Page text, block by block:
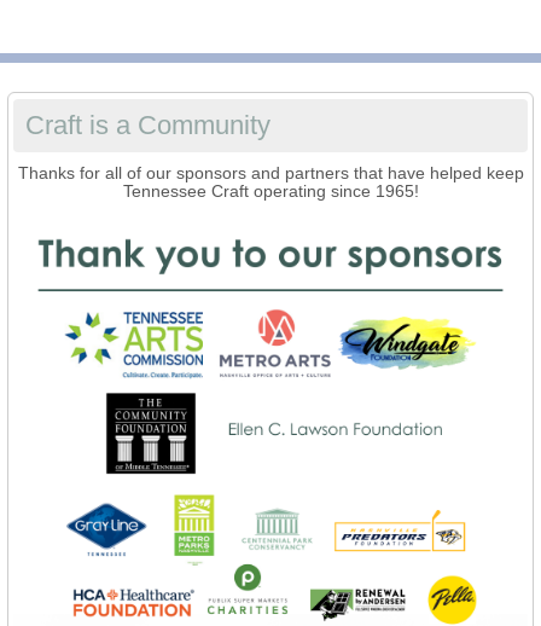
Craft is a Community
Thanks for all of our sponsors and partners that have helped keep
Tennessee Craft operating since 1965!